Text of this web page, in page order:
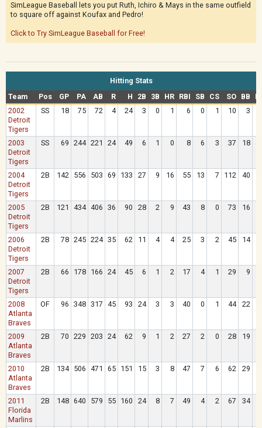
SimLeague Baseball lets you put Ruth, Ichiro & Mays in the same outfield
to square off against Koufax and Pedro!
Click to Try SimLeague Baseball for Free!
Hitting Stats
Team
Pos GP PA AB R H 2B 3B HR RBI SB CS SO BB
2002
Detroit
Tigers
SS 18 75 72 4 24 3 0 1 6 0 1 10 3
2003
Detroit
Tigers
SS 69 244 221 24 49 6 1 0 8 6 3 37 18
2004
Detroit
Tigers
2B 142 556 503 69 133 27 9 16 55 13 7 112 40
2005
Detroit
Tigers
2B 121 434 406 36 90 28 2 9 43 8 0 73 16
2006
Detroit
Tigers
2B 78 245 224 35 62 11 4 4 25 3 2 45 14
2007
Detroit
Tigers
2B 66 178 166 24 45 6 1 2 17 4 1 29 9
2008
Atlanta
Braves
OF 96 348 317 45 93 24 3 3 40 0 1 44 22
2009
Atlanta
Braves
2B 70 229 203 24 62 9 1 2 27 2 0 28 19
2010
Atlanta
Braves
2B 134 506 471 65 151 15 3 8 47 7 6 62 29
2011
Florida
Marlins
2B 148 640 579 55 160 24 8 7 49 4 2 67 34